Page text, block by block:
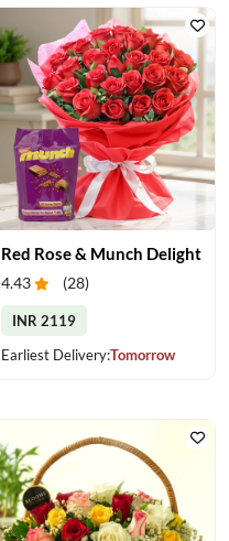
Red Rose & Munch Delight
4.43 (28)
INR 2119
Earliest Delivery:Tomorrow